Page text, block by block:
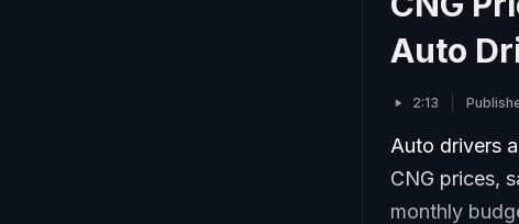
Auto
2:13
Auto drivers
CNG prices,
monthly